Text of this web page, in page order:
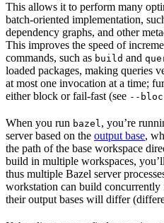
This allows it to perform many
batch-oriented implementation,
dependency graphs, and other
This improves the speed of
commands, such as build and
loaded packages, making queries
at most one invocation at a time;
either block or fail-fast (see --
When you run bazel, you’re
server based on the output base,
the path of the base workspace
build in multiple workspaces,
thus multiple Bazel server
workstation can build concurrently
their output bases will differ